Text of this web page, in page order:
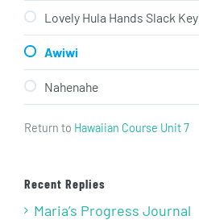
Lovely Hula Hands Slack Key
Awiwi
Nahenahe
Return to Hawaiian Course Unit 7
Recent Replies
Maria’s Progress Journal